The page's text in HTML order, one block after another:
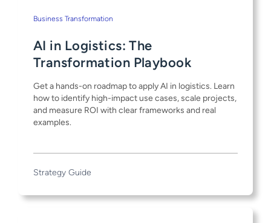
Business Transformation
AI in Logistics: The
Transformation Playbook
Get a hands-on roadmap to apply AI in logistics. Learn
how to identify high-impact use cases, scale projects,
and measure ROI with clear frameworks and real
examples.
Strategy Guide